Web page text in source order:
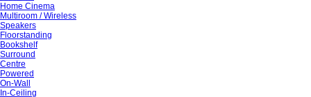
Home Cinema
Multiroom / Wireless
Speakers
Floorstanding
Bookshelf
Surround
Centre
Powered
On-Wall
In-Ceiling